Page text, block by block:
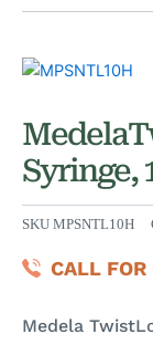
Syringe,
SKU MPSNTL10H
CALL FOR
Medela